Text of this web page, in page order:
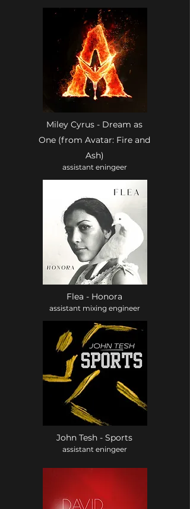
Miley Cyrus - Dream as
One (from Avatar: Fire and
Ash)
assistant eningeer
Flea - Honora
assistant mixing engineer
John Tesh - Sports
assistant eningeer